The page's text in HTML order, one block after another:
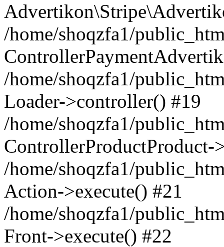
/home/shoqzfa1/
/home/shoqzfa1/
Loader->controller() #19
/home/shoqzfa1/
ControllerProductProduct-
/home/shoqzfa1/
Action->execute() #21
/home/shoqzfa1/
Front->execute() #22